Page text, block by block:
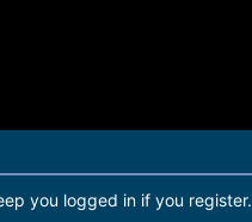
you logged in if you register.